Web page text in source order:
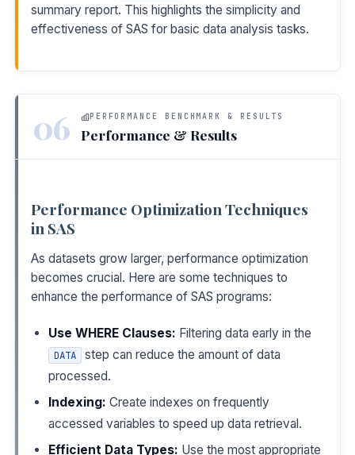
summary report. This highlights the simplicity and
effectiveness of SAS for basic data analysis tasks.
06 PERFORMANCE BENCHMARK & RESULTS
Performance & Results
Performance Optimization Techniques
in SAS
As datasets grow larger, performance optimization
becomes crucial. Here are some techniques to
enhance the performance of SAS programs:
Use WHERE Clauses: Filtering data early in the
DATA
step can reduce the amount of data
processed.
Indexing: Create indexes on frequently
accessed variables to speed up data retrieval.
Efficient Data Types: Use the most appropriate